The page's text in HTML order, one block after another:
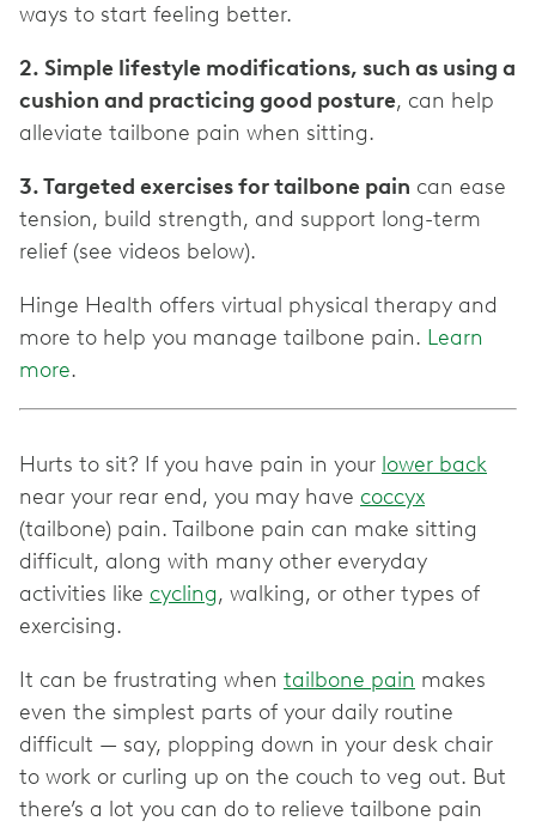
ways to start feeling better.
2. Simple lifestyle modifications, such as using a
cushion and practicing good posture, can help
alleviate tailbone pain when sitting.
3. Targeted exercises for tailbone pain can ease
tension, build strength, and support long-term
relief (see videos below).
Hinge Health offers virtual physical therapy and
more to help you manage tailbone pain. Learn
more.
Hurts to sit? If you have pain in your lower back
near your rear end, you may have coccyx
(tailbone) pain. Tailbone pain can make sitting
difficult, along with many other everyday
activities like cycling, walking, or other types of
exercising.
It can be frustrating when tailbone pain makes
even the simplest parts of your daily routine
difficult — say, plopping down in your desk chair
to work or curling up on the couch to veg out. But
there’s a lot you can do to relieve tailbone pain